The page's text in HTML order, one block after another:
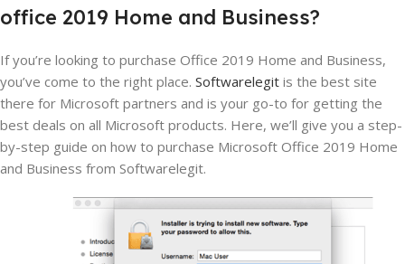
office 2019 Home and Business?
If you’re looking to purchase Office 2019 Home and Business,
you’ve come to the right place. Softwarelegit is the best site
there for Microsoft partners and is your go-to for getting the
best deals on all Microsoft products. Here, we’ll give you a step-
by-step guide on how to purchase Microsoft Office 2019 Home
and Business from Softwarelegit.